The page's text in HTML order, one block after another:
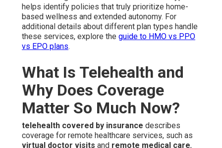
helps identify policies that truly prioritize home-
based wellness and extended autonomy. For
additional details about different plan types handle
these services, explore the guide to HMO vs PPO
vs EPO plans.
What Is Telehealth and
Why Does Coverage
Matter So Much Now?
telehealth covered by insurance describes
coverage for remote healthcare services, such as
virtual doctor visits and remote medical care,